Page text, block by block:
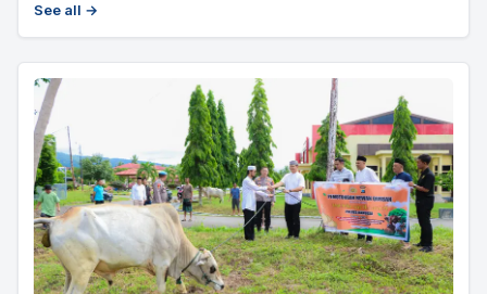
See all →